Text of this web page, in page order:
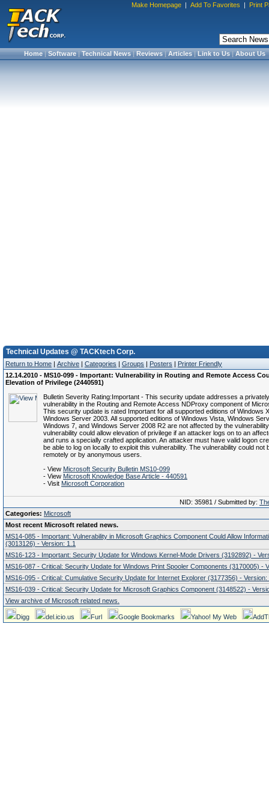
Make Homepage | Add To Favorites | Print
Home|Software|Technical News|Reviews|Articles|Link to Us|About Us
Technical Updates @ TACKtech Corp.
Return to Home | Archive | Categories | Groups | Posters | Printer Friendly
12.14.2010 - MS10-099 - Important: Vulnerability in Routing and Remote Access
Elevation of Privilege (2440591)
Bulletin Severity Rating:Important - This security update addresses a
vulnerability in the Routing and Remote Access NDProxy component of
This security update is rated Important for all supported editions of Windows
Windows Server 2003. All supported editions of Windows Vista, Windows
Windows 7, and Windows Server 2008 R2 are not affected by the
vulnerability could allow elevation of privilege if an attacker logs on to an
and runs a specially crafted application. An attacker must have valid logon
be able to log on locally to exploit this vulnerability. The vulnerability could not
remotely or by anonymous users.
- View Microsoft Security Bulletin MS10-099
- View Microsoft Knowledge Base Article - 440591
- Visit Microsoft Corporation
NID: 35981 / Submitted by:
Categories: Microsoft
Most recent Microsoft related news.
MS14-085 - Important: Vulnerability in Microsoft Graphics Component Could Allow
(3013126) - Version: 1.1
MS16-123 - Important: Security Update for Windows Kernel-Mode Drivers (3192892) -
MS16-087 - Critical: Security Update for Windows Print Spooler Components (3170005) -
MS16-095 - Critical: Cumulative Security Update for Internet Explorer (3177356) - Version:
MS16-039 - Critical: Security Update for Microsoft Graphics Component (3148522) -
View archive of Microsoft related news.
Digg del.icio.us Furl Google Bookmarks Yahoo! My Web